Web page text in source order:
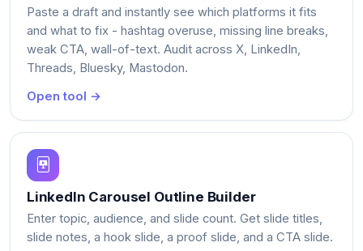
Paste a draft and instantly see which platforms it fits
and what to fix - hashtag overuse, missing line breaks,
weak CTA, wall-of-text. Audit across X, LinkedIn,
Threads, Bluesky, Mastodon.
Open tool →
LinkedIn Carousel Outline Builder
Enter topic, audience, and slide count. Get slide titles,
slide notes, a hook slide, a proof slide, and a CTA slide.